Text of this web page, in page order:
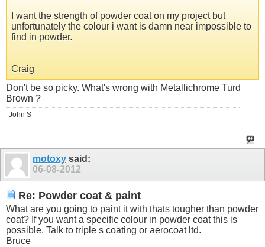
I want the strength of powder coat on my project but
unfortunately the colour i want is damn near impossible to
find in powder.
Craig
Don't be so picky. What's wrong with Metallichrome Turd
Brown ?
John S -
motoxy said:
06-08-2012
Re: Powder coat & paint
What are you going to paint it with thats tougher than powder
coat? If you want a specific colour in powder coat this is
possible. Talk to triple s coating or aerocoat ltd.
Bruce